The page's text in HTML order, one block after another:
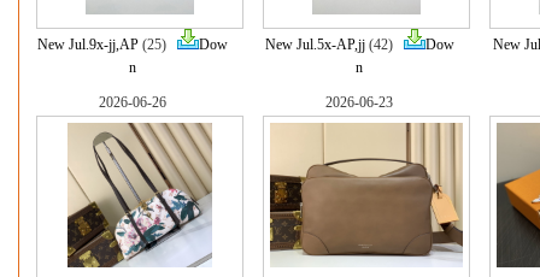
New Jul.9x-jj,AP (25)
Dow
n
New Jul.5x-AP,jj(42)
Dow
n
New
2026-06-26 2026-06-23